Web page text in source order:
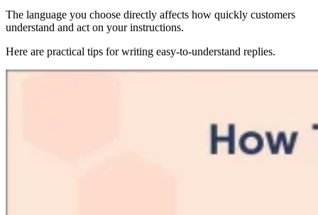
The language you choose directly affects how quickly customers
understand and act on your instructions.
Here are practical tips for writing easy-to-understand replies.